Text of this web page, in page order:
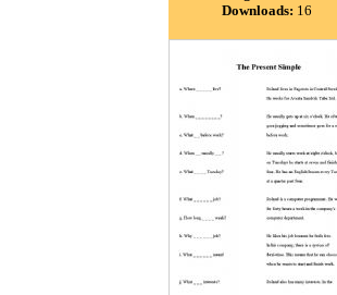
Downloads: 16